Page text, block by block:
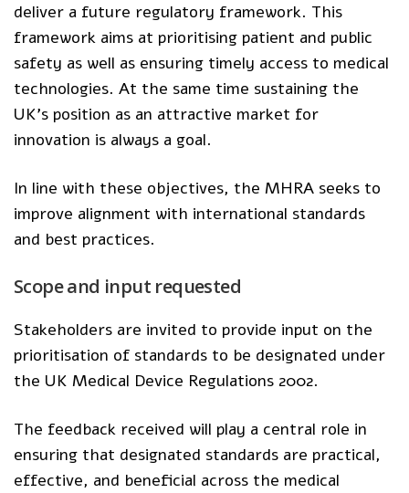
deliver a future regulatory framework. This
framework aims at prioritising patient and public
safety as well as ensuring timely access to medical
technologies. At the same time sustaining the
UK’s position as an attractive market for
innovation is always a goal.
In line with these objectives, the MHRA seeks to
improve alignment with international standards
and best practices.
Scope and input requested
Stakeholders are invited to provide input on the
prioritisation of standards to be designated under
the UK Medical Device Regulations 2002.
The feedback received will play a central role in
ensuring that designated standards are practical,
effective, and beneficial across the medical